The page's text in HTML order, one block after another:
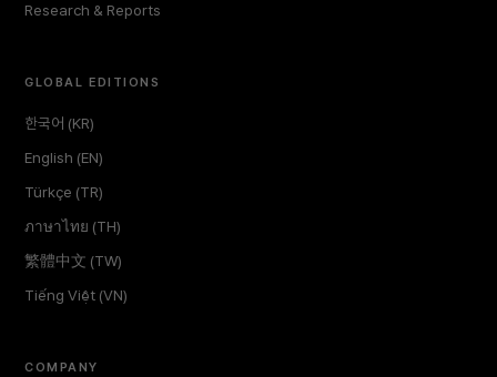
Research & Reports
GLOBAL EDITIONS
한국어 (KR)
English (EN)
Türkçe (TR)
ภาษาไทย (TH)
繁體中文 (TW)
Tiếng Việt (VN)
COMPANY